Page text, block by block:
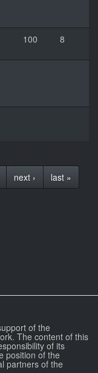
100 8
next › last »
of the
The content of this
of its
position of the
partners of the